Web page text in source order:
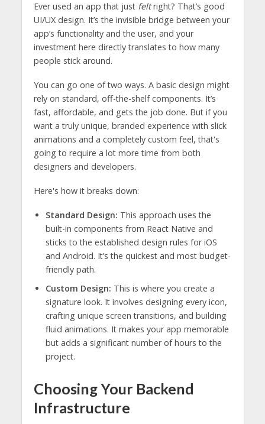
Ever used an app that just feltright? That’s good
UI/UX design. It’s the invisible bridge between your
app’s functionality and the user, and your
investment here directly translates to how many
people stick around.
You can go one of two ways. A basic design might
rely on standard, off-the-shelf components. It’s
fast, affordable, and gets the job done. But if you
want a truly unique, branded experience with slick
animations and a completely custom feel, that's
going to require a lot more time from both
designers and developers.
Here's how it breaks down:
Standard Design: This approach uses the
built-in components from React Native and
sticks to the established design rules for iOS
and Android. It’s the quickest and most budget-
friendly path.
Custom Design: This is where you create a
signature look. It involves designing every icon,
crafting unique screen transitions, and building
fluid animations. It makes your app memorable
but adds a significant number of hours to the
project.
Choosing Your Backend
Infrastructure